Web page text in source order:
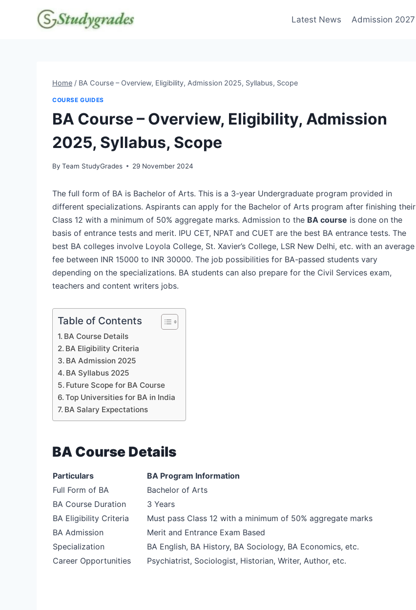
Latest News Admission 2027
Home / BA Course – Overview, Eligibility, Admission 2025, Syllabus, Scope
COURSE GUIDES
BA Course – Overview, Eligibility, Admission
2025, Syllabus, Scope
By Team StudyGrades 29 November 2024
The full form of BA is Bachelor of Arts. This is a 3-year Undergraduate program provided in
different specializations. Aspirants can apply for the Bachelor of Arts program after finishing their
Class 12 with a minimum of 50% aggregate marks. Admission to the BA course is done on the
basis of entrance tests and merit. IPU CET, NPAT and CUET are the best BA entrance tests. The
best BA colleges involve Loyola College, St. Xavier’s College, LSR New Delhi, etc. with an average
fee between INR 15000 to INR 30000. The job possibilities for BA-passed students vary
depending on the specializations. BA students can also prepare for the Civil Services exam,
teachers and content writers jobs.
Table of Contents
BA Course Details
BA Eligibility Criteria
BA Admission 2025
BA Syllabus 2025
Future Scope for BA Course
Top Universities for BA in India
BA Salary Expectations
BA Course Details
Particulars
BA Program Information
Full Form of BA
Bachelor of Arts
BA Course Duration
3 Years
BA Eligibility Criteria
Must pass Class 12 with a minimum of 50% aggregate marks
BA Admission
Merit and Entrance Exam Based
Specialization
BA English, BA History, BA Sociology, BA Economics, etc.
Career Opportunities
Psychiatrist, Sociologist, Historian, Writer, Author, etc.